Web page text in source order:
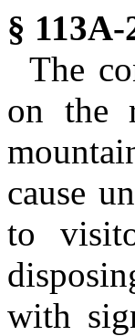
§
The
on the
cause
to
with